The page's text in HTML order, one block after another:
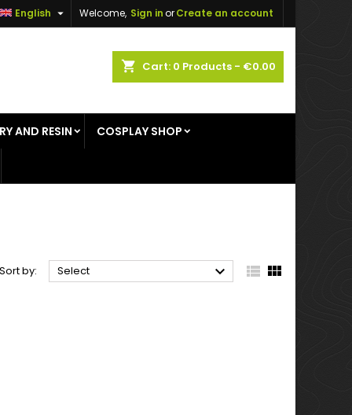
Welcome, Sign inorCreate an account
English 
shopping_cart Cart: 0 Products - €0.00
AND RESIN COSPLAY SHOP
by: Select   